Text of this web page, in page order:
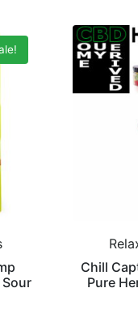
Sour
Chill
Pure